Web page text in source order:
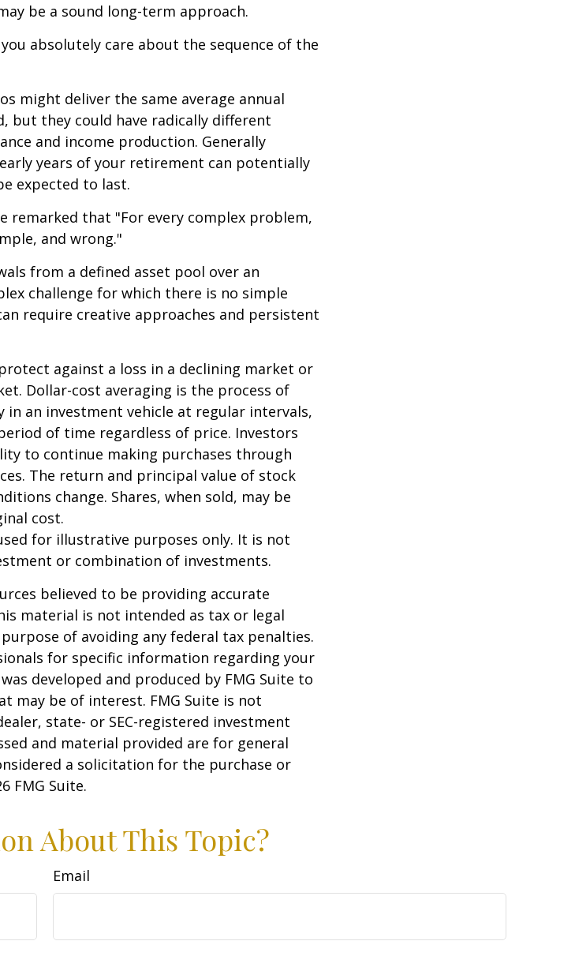
be a sound long-term approach.
absolutely care about the sequence of the
might deliver the same average annual
but they could have radically different
and income production. Generally
years of your retirement can potentially
expected to last.
remarked that "For every complex problem,
and wrong."
from a defined asset pool over an
challenge for which there is no simple
require creative approaches and persistent
against a loss in a declining market or
Dollar-cost averaging is the process of
in an investment vehicle at regular intervals,
of time regardless of price. Investors
to continue making purchases through
The return and principal value of stock
change. Shares, when sold, may be
cost.
for illustrative purposes only. It is not
or combination of investments.
believed to be providing accurate
material is not intended as tax or legal
of avoiding any federal tax penalties.
for specific information regarding your
developed and produced by FMG Suite to
may be of interest. FMG Suite is not
state- or SEC-registered investment
and material provided are for general
a solicitation for the purchase or
FMG Suite.
About This Topic?
Email